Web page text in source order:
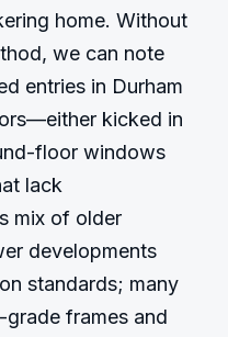
home. Without
we can note
entries in Durham
kicked in
floor windows
lack
mix of older
developments
standards; many
frames and